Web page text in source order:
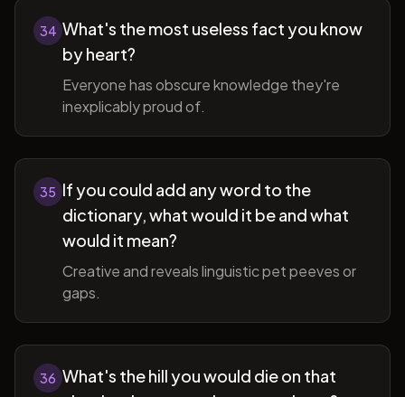
34 What's the most useless fact you know
by heart?
Everyone has obscure knowledge they're
inexplicably proud of.
35 If you could add any word to the
dictionary, what would it be and what
would it mean?
Creative and reveals linguistic pet peeves or
gaps.
36 What's the hill you would die on that